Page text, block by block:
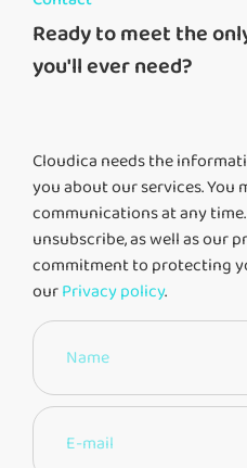
Ready to meet the
you'll ever need?
Cloudica needs the
you about our services. You
communications at any
unsubscribe, as well as our
commitment to protecting
ourPrivacy policy.